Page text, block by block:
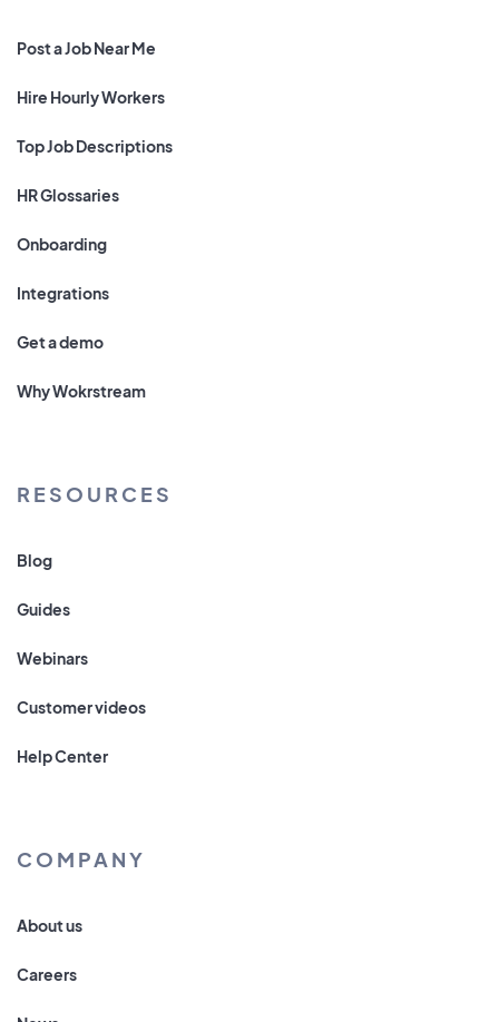
Post a Job Near Me
Hire Hourly Workers
Top Job Descriptions
HR Glossaries
Onboarding
Integrations
Get a demo
Why Wokrstream
RESOURCES
Blog
Guides
Webinars
Customer videos
Help Center
COMPANY
About us
Careers